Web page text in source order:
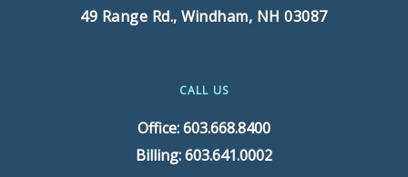
49 Range Rd., Windham, NH 03087
CALL US
Office: 603.668.8400
Billing: 603.641.0002